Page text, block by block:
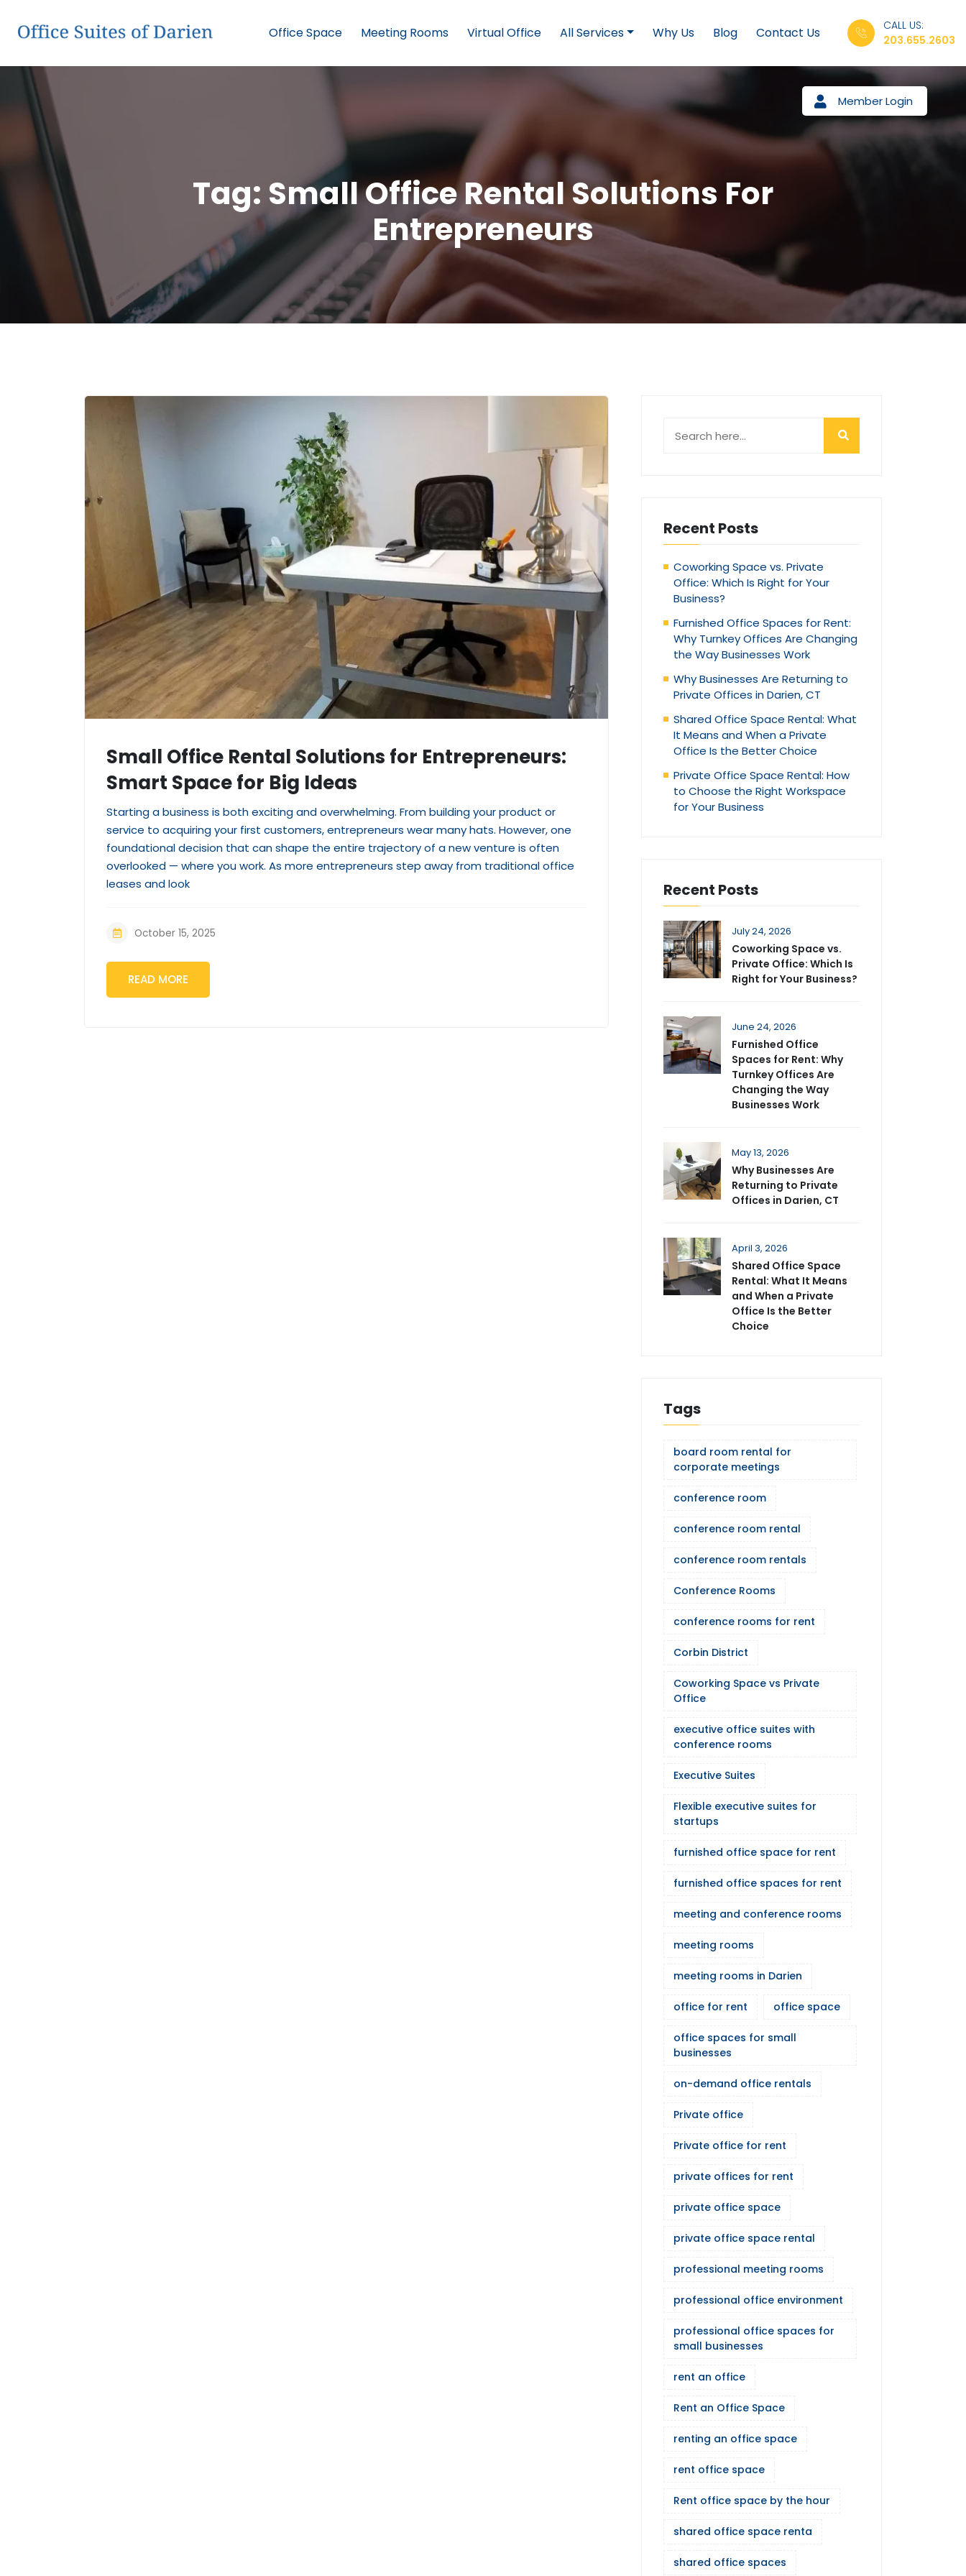
Office Space Meeting Rooms Virtual Office All Services Why Us Blog Contact Us
CALL US:
203.655.2603
Member Login
Tag: Small Office Rental Solutions For
Entrepreneurs
Small Office Rental Solutions for Entrepreneurs:
Smart Space for Big Ideas
Starting a business is both exciting and overwhelming. From building your product or
service to acquiring your first customers, entrepreneurs wear many hats. However, one
foundational decision that can shape the entire trajectory of a new venture is often
overlooked — where you work. As more entrepreneurs step away from traditional office
leases and look
October 15, 2025
READ MORE
Recent Posts
Coworking Space vs. Private
Office: Which Is Right for Your
Business?
Furnished Office Spaces for Rent:
Why Turnkey Offices Are Changing
the Way Businesses Work
Why Businesses Are Returning to
Private Offices in Darien, CT
Shared Office Space Rental: What
It Means and When a Private
Office Is the Better Choice
Private Office Space Rental: How
to Choose the Right Workspace
for Your Business
Recent Posts
July 24, 2026
Coworking Space vs.
Private Office: Which Is
Right for Your Business?
June 24, 2026
Furnished Office
Spaces for Rent: Why
Turnkey Offices Are
Changing the Way
Businesses Work
May 13, 2026
Why Businesses Are
Returning to Private
Offices in Darien, CT
April 3, 2026
Shared Office Space
Rental: What It Means
and When a Private
Office Is the Better
Choice
Tags
board room rental for
corporate meetings
conference room
conference room rental
conference room rentals
Conference Rooms
conference rooms for rent
Corbin District
Coworking Space vs Private
Office
executive office suites with
conference rooms
Executive Suites
Flexible executive suites for
startups
furnished office space for rent
furnished office spaces for rent
meeting and conference rooms
meeting rooms
meeting rooms in Darien
office for rent office space
office spaces for small
businesses
on-demand office rentals
Private office
Private office for rent
private offices for rent
private office space
private office space rental
professional meeting rooms
professional office environment
professional office spaces for
small businesses
rent an office
Rent an Office Space
renting an office space
rent office space
Rent office space by the hour
shared office space renta
shared office spaces